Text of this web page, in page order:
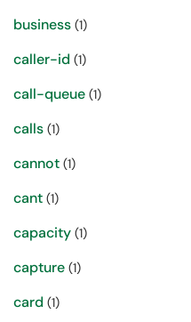
business (1)
caller-id (1)
call-queue (1)
calls (1)
cannot (1)
cant (1)
capacity (1)
capture (1)
card (1)